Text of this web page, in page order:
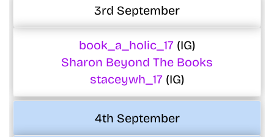
3rd September
book_a_holic_17(IG)
Sharon Beyond The Books
staceywh_17 (IG)
4th September